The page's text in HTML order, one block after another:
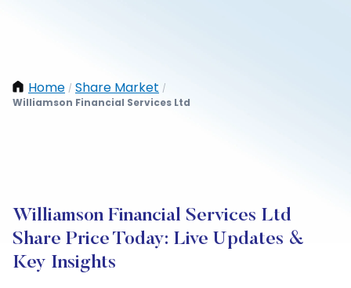
Home / Share Market /
Williamson Financial Services Ltd
Williamson Financial Services Ltd
Share Price Today: Live Updates &
Key Insights